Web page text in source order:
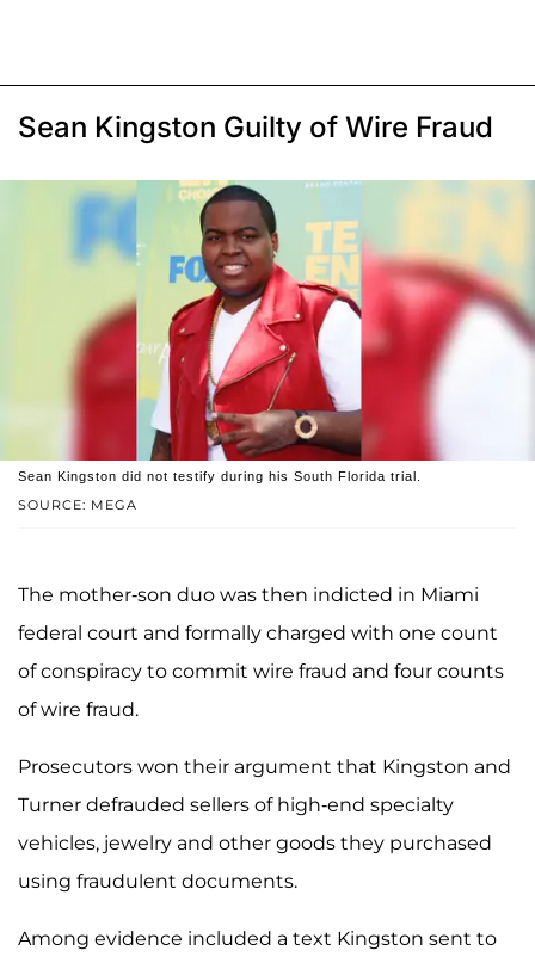
Sean Kingston Guilty of Wire Fraud
SOURCE: MEGA
Sean Kingston did not testify during his South Florida trial.
The mother-son duo was then indicted in Miami
federal court and formally charged with one count
of conspiracy to commit wire fraud and four counts
of wire fraud.
Prosecutors won their argument that Kingston and
Turner defrauded sellers of high-end specialty
vehicles, jewelry and other goods they purchased
using fraudulent documents.
Among evidence included a text Kingston sent to